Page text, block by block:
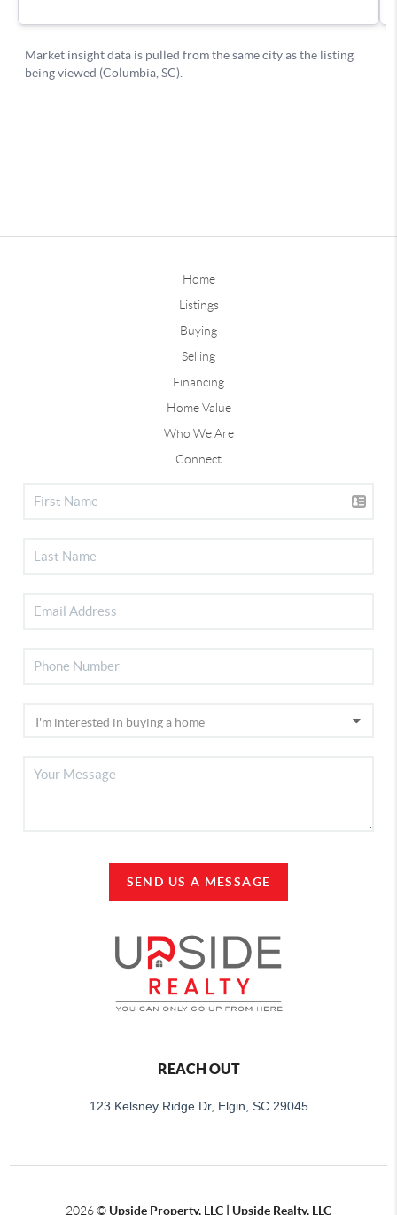
Home
Listings
Buying
Selling
Financing
Home Value
Who We Are
Connect
SEND US A MESSAGE
REACH OUT
123 Kelsney Ridge Dr, Elgin, SC 29045
2026© Upside Property, LLC | Upside Realty, LLC